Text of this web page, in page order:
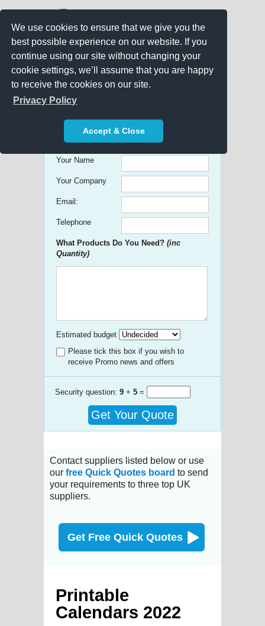
We use cookies to ensure that we give you the
best possible experience on our website. If you
continue using our site without changing your
cookie settings, we’ll assume that you are happy
to receive the cookies on our site.
Privacy Policy
Accept & Close
Get free Quick Quotes on any
Promotional Product!
Your Name
Your Company
Email:
Telephone
What Products Do You Need? (inc
Quantity)
Estimated budget
Please tick this box if you wish to
receive Promo news and offers
Security question: 9 + 5 =
Get Your Quote
Contact suppliers listed below or use
our free Quick Quotes board to send
your requirements to three top UK
suppliers.
Get Free Quick Quotes
Printable
Calendars 2022